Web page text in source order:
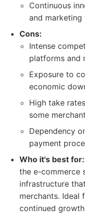
Continuous
and marketing
Cons:
Intense
platforms and
Exposure to
economic
High take
some
Dependency
payment
Who it's best for:
the e-commerce
infrastructure
merchants. Ideal
continued